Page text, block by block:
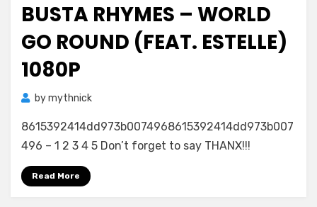
BUSTA RHYMES – WORLD
GO ROUND (FEAT. ESTELLE)
1080P
bymythnick
8615392414dd973b0074968615392414dd973b007
496 – 1 2 3 4 5 Don’t forget to say THANX!!!
Read More